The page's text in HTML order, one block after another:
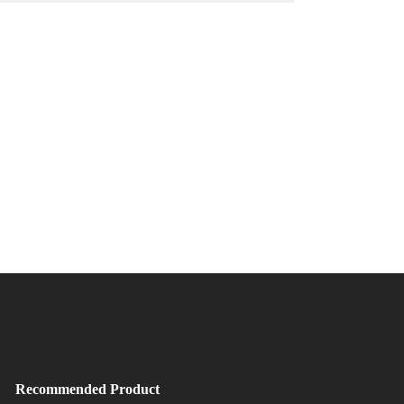
Recommended Product